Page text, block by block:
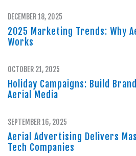
DECEMBER 18, 2025
2025 Marketing Trends: Why
Works
OCTOBER 21, 2025
Holiday Campaigns: Build
Aerial Media
SEPTEMBER 16, 2025
Aerial Advertising Delivers
Tech Companies